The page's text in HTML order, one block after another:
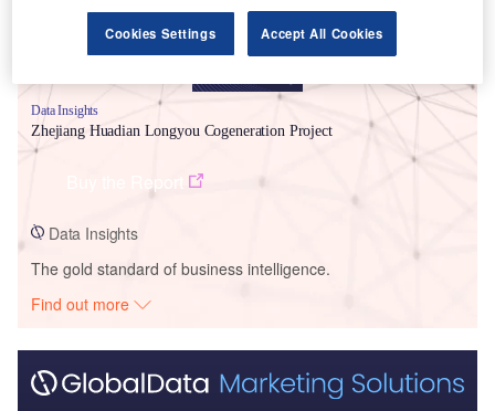
Data Insights
Zhejiang Huadian Longyou Cogeneration Project
Data Insights
The gold standard of business intelligence.
Find out more
Cookies Settings Accept All Cookies